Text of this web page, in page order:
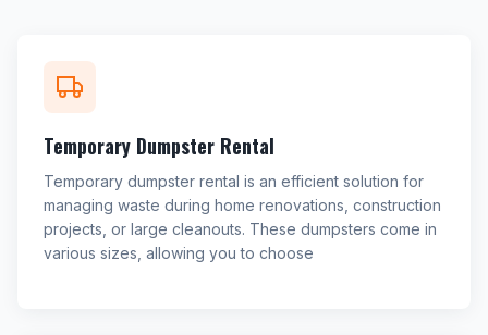
Temporary Dumpster Rental
Temporary dumpster rental is an efficient solution for
managing waste during home renovations, construction
projects, or large cleanouts. These dumpsters come in
various sizes, allowing you to choose